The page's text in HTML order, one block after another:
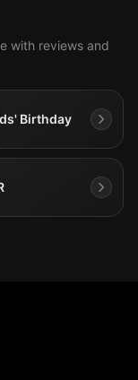
with reviews and
Birthday